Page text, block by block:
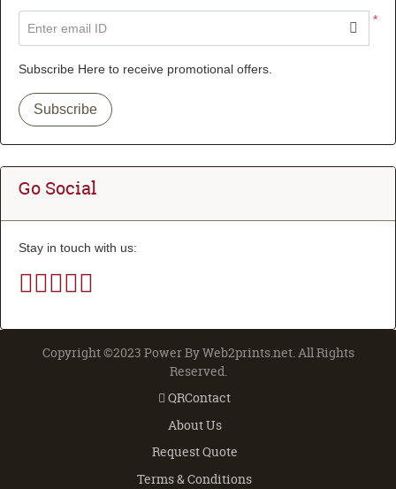
*
Enter email ID
Subscribe Here to receive promotional offers.
Subscribe
Go Social
Stay in touch with us:
Copyright ©2023 Power By Web2prints.net. All Rights
Reserved.
QRContact
QRContact
About Us
Request Quote
Terms & Conditions